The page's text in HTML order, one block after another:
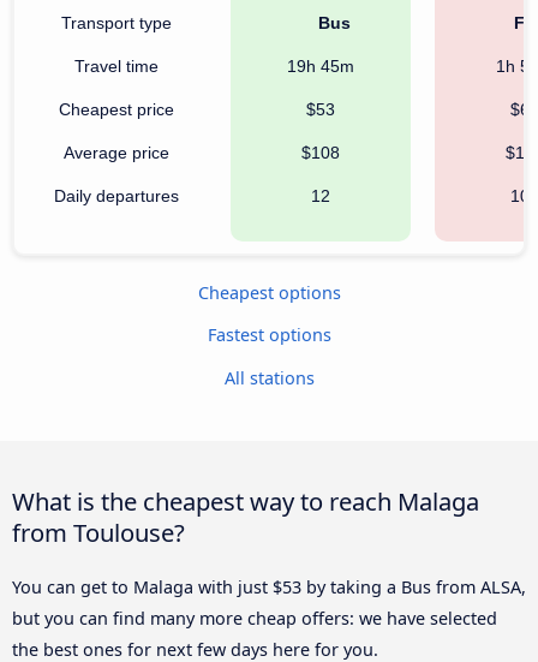
Transport type
Travel time
Cheapest price
Average price
Daily departures
Bus
19h 45m
$53
$108
12
1h
$66
104
Cheapest options
Fastest options
All stations
What is the cheapest way to reach Malaga
from Toulouse?
You can get to Malaga with just $53 by taking a Bus from ALSA,
but you can find many more cheap offers: we have selected
the best ones for next few days here for you.